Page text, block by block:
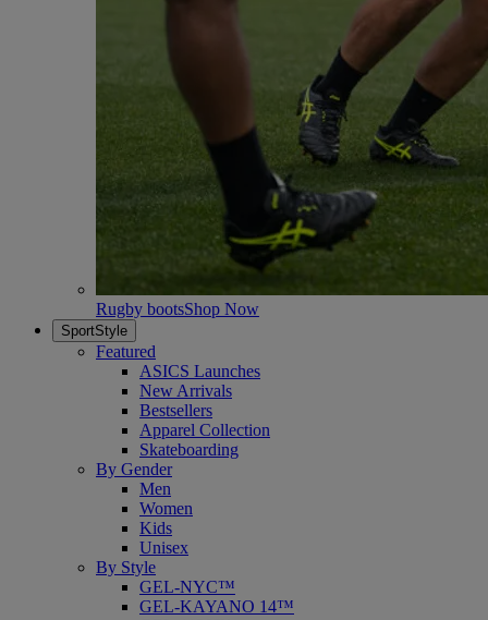
Rugby bootsShop Now
SportStyle
Featured
ASICS Launches
New Arrivals
Bestsellers
Apparel Collection
Skateboarding
By Gender
Men
Women
Kids
Unisex
By Style
GEL-NYC™
GEL-KAYANO 14™